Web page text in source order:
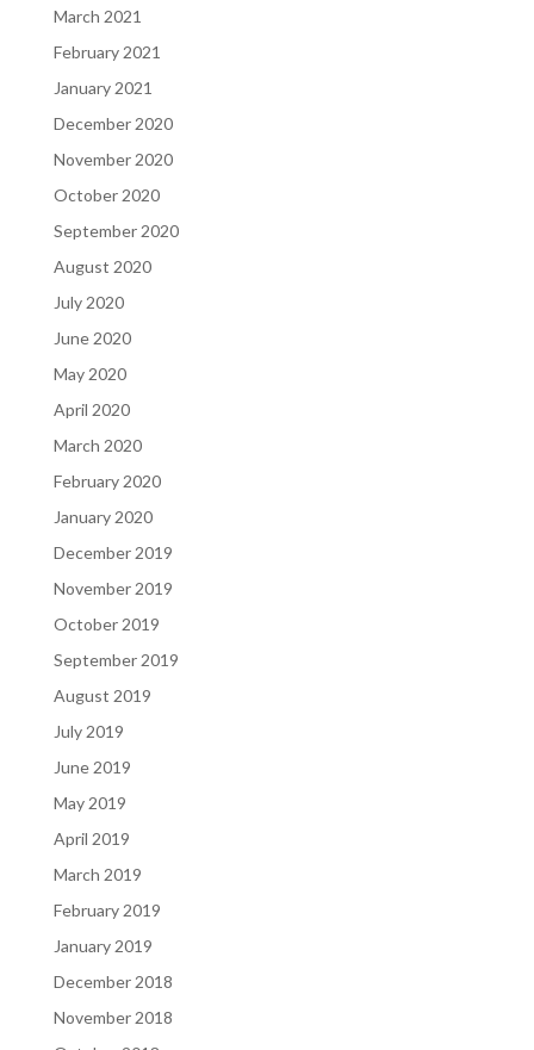
March 2021
February 2021
January 2021
December 2020
November 2020
October 2020
September 2020
August 2020
July 2020
June 2020
May 2020
April 2020
March 2020
February 2020
January 2020
December 2019
November 2019
October 2019
September 2019
August 2019
July 2019
June 2019
May 2019
April 2019
March 2019
February 2019
January 2019
December 2018
November 2018